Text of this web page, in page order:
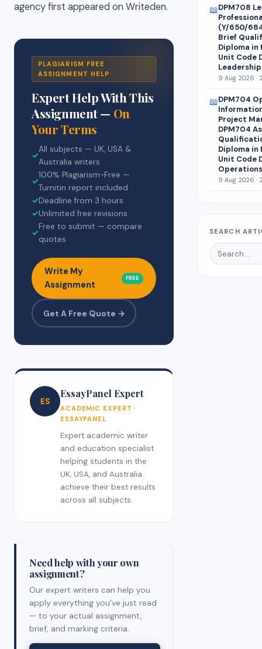
agency first appeared on Writeden.
PLAGIARISM FREE
ASSIGNMENT HELP
Expert Help With This
Assignment — On
Your Terms
✓
All subjects — UK, USA &
Australia writers
✓
100% Plagiarism-Free —
Turnitin report included
✓Deadline from 3 hours
✓Unlimited free revisions
✓
Free to submit — compare
quotes
Write My
Assignment
FREE
Get A Free Quote →
ES
EssayPanel Expert
ACADEMIC EXPERT ·
ESSAYPANEL
Expert academic writer
and education specialist
helping students in the
UK, USA, and Australia
achieve their best results
across all subjects.
Need help with your own
assignment?
Our expert writers can help you
apply everything you've just read
— to your actual assignment,
brief, and marking criteria.
📖DPM708
(Y/650/
Brief
Diploma in
Unit Code
Leadership
9 Aug 2026 ·
📖DPM704
Project
DPM704
Diploma in
Unit Code
9 Aug 2026 ·
SEARCH